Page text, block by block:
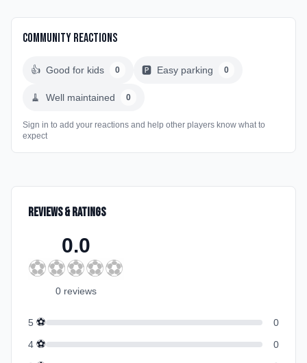
Community Reactions
👍 Good for kids 0 🅿️ Easy parking 0
🧹 Well maintained 0
Sign in to add your reactions and help other players know what to
expect
Reviews & Ratings
0.0
⚽⚽⚽⚽⚽
0 reviews
5 ⚽
0
4 ⚽
0